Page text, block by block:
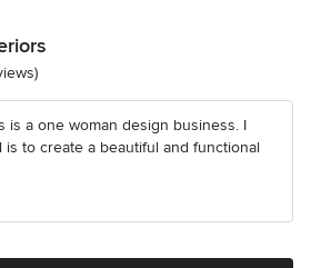
5 stars
is a one woman design business. I
is to create a beautiful and functional